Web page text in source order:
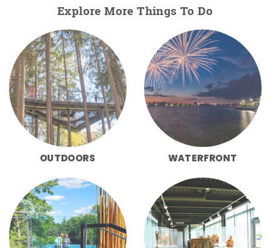
Explore More Things To Do
OUTDOORS WATERFRONT